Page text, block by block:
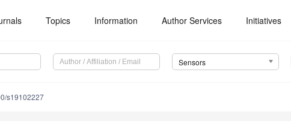
Topics Information Author Services Initiatives
Sensors
s19102227